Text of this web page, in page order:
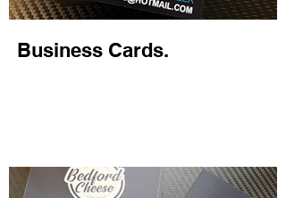
Business Cards.